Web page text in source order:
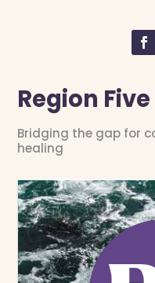
Region Five
Bridging the gap for
healing